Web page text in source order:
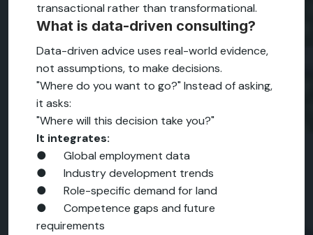
transactional rather than transformational.
What is data-driven consulting?
Data-driven advice uses real-world evidence,
not assumptions, to make decisions.
"Where do you want to go?" Instead of asking,
it asks:
"Where will this decision take you?"
It integrates:
● Global employment data
● Industry development trends
● Role-specific demand for land
● Competence gaps and future
requirements